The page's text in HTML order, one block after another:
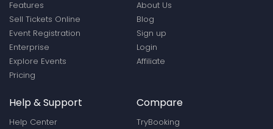
Features
Sell Tickets Online
Event Registration
Enterprise
Explore Events
Pricing
About Us
Blog
Sign up
Login
Affiliate
Help & Support
Help Center
Compare
TryBooking